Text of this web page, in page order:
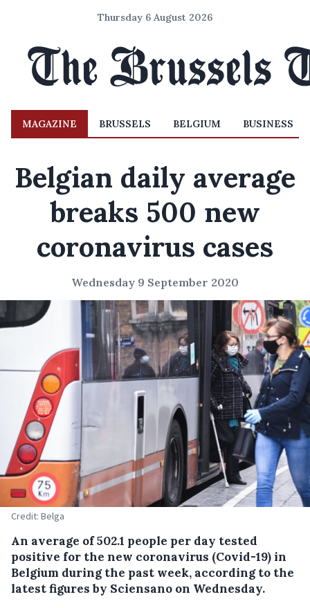
Thursday 6 August 2026
MAGAZINE BRUSSELS BELGIUM BUSINESS
Belgian daily average
breaks 500 new
coronavirus cases
Wednesday 9 September 2020
Credit: Belga
An average of 502.1 people per day tested
positive for the new coronavirus (Covid-19) in
Belgium during the past week, according to the
latest figures by Sciensano on Wednesday.